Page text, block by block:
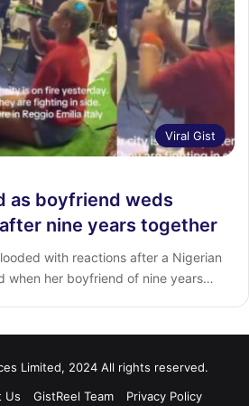
Viral Gist
as boyfriend weds
nine years together
with reactions after a Nigerian
when her boyfriend of nine years…
Limited, 2024 All rights reserved.
Us GistReel Team Privacy Policy